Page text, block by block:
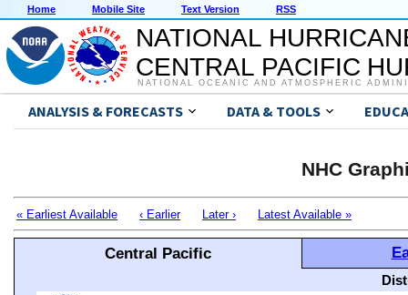
Home Mobile Site Text Version RSS
NATIONAL
CENTRAL PACIFIC
NATIONAL OCEANIC AND ATMOSPHERIC
ANALYSIS & FORECASTS DATA & TOOLS
NHC
« Earliest Available ‹ Earlier Later › Latest Available »
Central Pacific